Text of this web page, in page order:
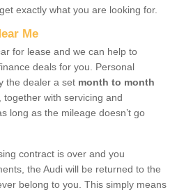
exactly what you are looking for.
Me
for lease and we can help to
deals for you. Personal
the dealer a set month to month
with servicing and
long as the mileage doesn’t go
contract is over and you
the Audi will be returned to the
belong to you. This simply means